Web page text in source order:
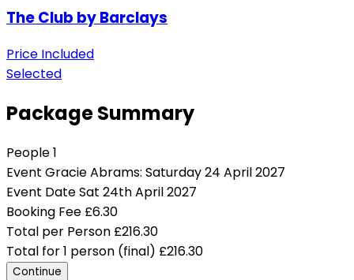
The Club by Barclays
Price Included
Selected
Package Summary
People1
Event Gracie Abrams: Saturday 24 April 2027
Event DateSat 24th April 2027
Booking Fee £6.30
Total per Person £216.30
Total for 1 person (final) £216.30
Continue